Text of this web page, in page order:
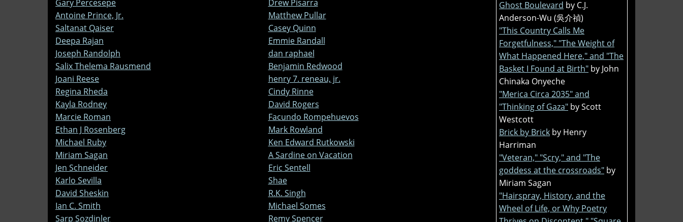
Gary Percesepe
Drew Pisarra
Antoine Prince, Jr.
Matthew Pullar
Saltanat Qaiser
Casey Quinn
Deepa Rajan
Emmie Randall
Joseph Randolph
dan raphael
Salix Thelema Rausmend
Benjamin Redwood
Joani Reese
henry 7. reneau, jr.
Regina Rheda
Cindy Rinne
Kayla Rodney
David Rogers
Marcie Roman
Facundo Rompehuevos
Ethan J Rosenberg
Mark Rowland
Michael Ruby
Ken Edward Rutkowski
Miriam Sagan
A Sardine on Vacation
Jen Schneider
Eric Sentell
Karlo Sevilla
Shae
David Sheskin
R.K. Singh
Ian C. Smith
Michael Somes
Sarp Sozdinler
Remy Spencer
Ghost Boulevard by C.J.
Anderson-Wu (吳介禎)
"This Country Calls Me
Forgetfulness," "The Weight of
What Happened Here," and "The
Basket I Found at Birth" by John
Chinaka Onyeche
"Merica Circa 2035" and
"Thinking of Gaza" by Scott
Westcott
Brick by Brick by Henry
Harriman
"Veteran," "Scry," and "The
goddess at the crossroads" by
Miriam Sagan
"Hairspray, History, and the
Wheel of Life, or Why Poetry